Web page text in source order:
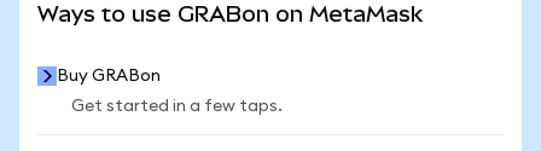
Ways to use GRABon on MetaMask
Buy GRABon
Get started in a few taps.